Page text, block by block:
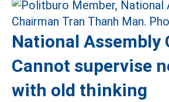
National Assembly
Cannot supervise
with old thinking